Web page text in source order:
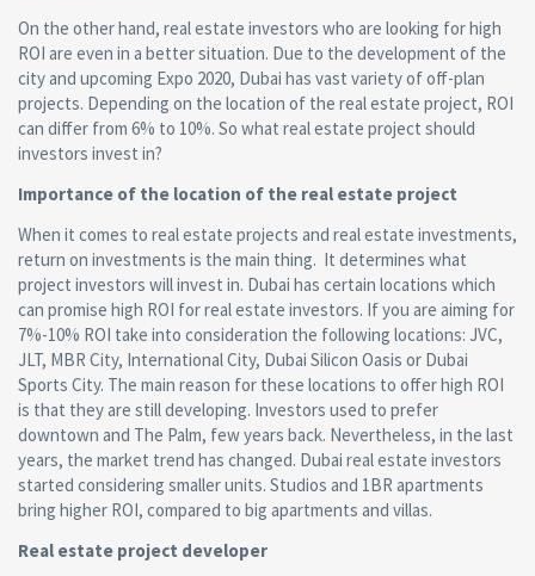
On the other hand, real estate investors who are looking for high
ROI are even in a better situation. Due to the development of the
city and upcoming Expo 2020, Dubai has vast variety of off-plan
projects. Depending on the location of the real estate project, ROI
can differ from 6% to 10%. So what real estate project should
investors invest in?
Importance of the location of the real estate project
When it comes to real estate projects and real estate investments,
return on investments is the main thing. It determines what
project investors will invest in. Dubai has certain locations which
can promise high ROI for real estate investors. If you are aiming for
7%-10% ROI take into consideration the following locations: JVC,
JLT, MBR City, International City, Dubai Silicon Oasis or Dubai
Sports City. The main reason for these locations to offer high ROI
is that they are still developing. Investors used to prefer
downtown and The Palm, few years back. Nevertheless, in the last
years, the market trend has changed. Dubai real estate investors
started considering smaller units. Studios and 1BR apartments
bring higher ROI, compared to big apartments and villas.
Real estate project developer